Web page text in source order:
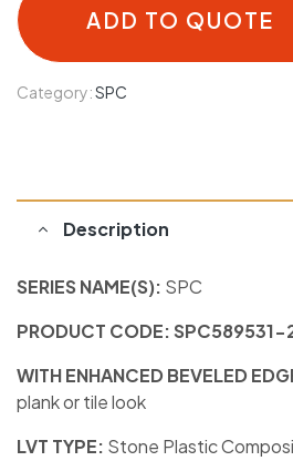
ADD TO QUOTE
Category:SPC
Description
SERIES NAME(S): SPC
PRODUCT CODE: SPC589531-
WITH ENHANCED BEVELED
plank or tile look
LVT TYPE: Stone Plastic